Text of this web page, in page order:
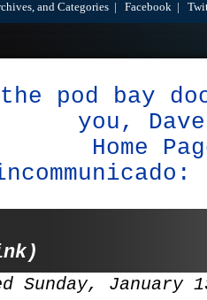
and Categories Facebook
the pod bay
you,
Home
Sunday, January